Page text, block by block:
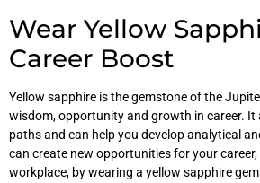
Wear Yellow
Career Boost
Yellow sapphire is the gemstone of the
wisdom, opportunity and growth in career.
paths and can help you develop analytical
can create new opportunities for your
workplace, by wearing a yellow sapphire